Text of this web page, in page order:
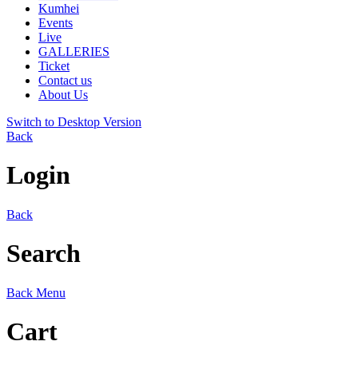
Kumhei
Events
Live
GALLERIES
Ticket
Contact us
About Us
Switch to Desktop Version
Back
Login
Back
Search
Back Menu
Cart